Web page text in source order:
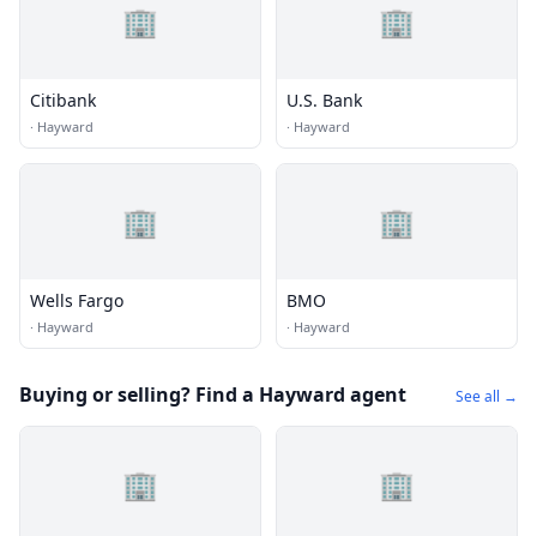
🏢
Citibank
· Hayward
🏢
U.S. Bank
· Hayward
🏢
Wells Fargo
· Hayward
🏢
BMO
· Hayward
Buying or selling? Find a Hayward agent See all →
🏢 🏢